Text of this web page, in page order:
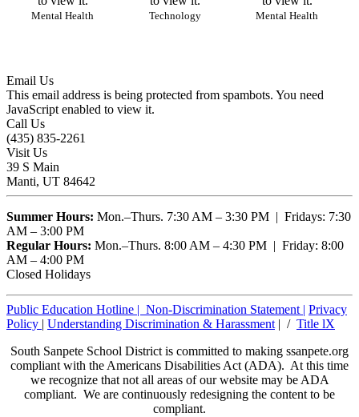
Mental Health Technology Mental Health
Email Us
This email address is being protected from spambots. You need
JavaScript enabled to view it.
Call Us
(435) 835-2261
Visit Us
39 S Main
Manti, UT 84642
Summer Hours: Mon.–Thurs. 7:30 AM – 3:30 PM | Fridays: 7:30
AM – 3:00 PM
Regular Hours: Mon.–Thurs. 8:00 AM – 4:30 PM | Friday: 8:00
AM – 4:00 PM
Closed Holidays
Public Education Hotline | Non-Discrimination Statement | Privacy
Policy | Understanding Discrimination & Harassment | / Title lX
South Sanpete School District is committed to making ssanpete.org
compliant with the Americans Disabilities Act (ADA). At this time
we recognize that not all areas of our website may be ADA
compliant. We are continuously redesigning the content to be
compliant.